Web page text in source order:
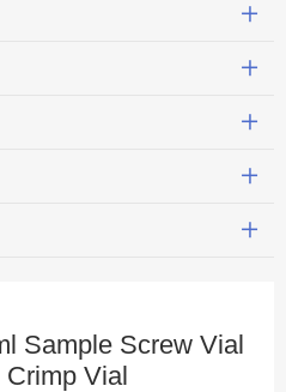
Sample Screw Vial
Crimp Vial